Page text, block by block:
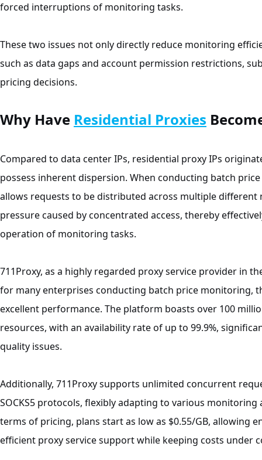
forced interruptions of monitoring tasks.
These two issues not only directly reduce monitoring
such as data gaps and account permission restrictions,
pricing decisions.
Why Have Residential Proxies
Compared to data center IPs, residential proxy IPs
possess inherent dispersion. When conducting batch
allows requests to be distributed across multiple
pressure caused by concentrated access, thereby
operation of monitoring tasks.
711Proxy, as a highly regarded proxy service provider in
for many enterprises conducting batch price monitoring,
excellent performance. The platform boasts over 100
resources, with an availability rate of up to 99.9%,
quality issues.
Additionally, 711Proxy supports unlimited concurrent
SOCKS5 protocols, flexibly adapting to various
terms of pricing, plans start as low as $0.55/GB, allowing
efficient proxy service support while keeping costs under